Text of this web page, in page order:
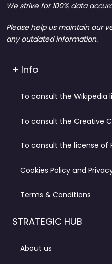
We strive for 100% data
Please help us maintain our
any outdated information.
+ Info
To consult the Wikipedia
To consult the Creative
To consult the license of
Cookies Policy and
Terms & Conditions
STRATEGIC HUB
About us